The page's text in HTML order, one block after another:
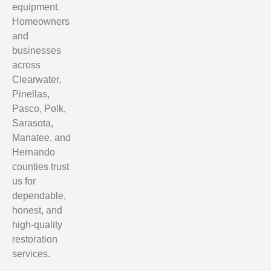
equipment.
Homeowners
and
businesses
across
Clearwater,
Pinellas,
Pasco, Polk,
Sarasota,
Manatee, and
Hernando
counties trust
us for
dependable,
honest, and
high-quality
restoration
services.